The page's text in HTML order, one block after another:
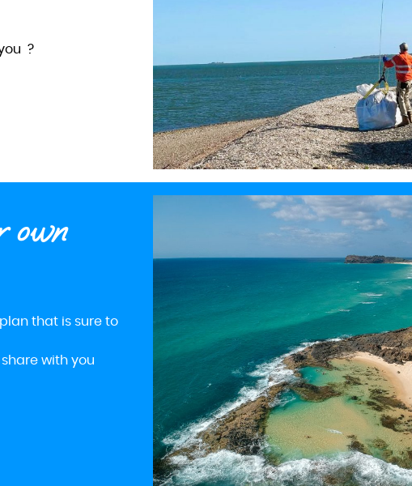
?
own
that is sure to
with you